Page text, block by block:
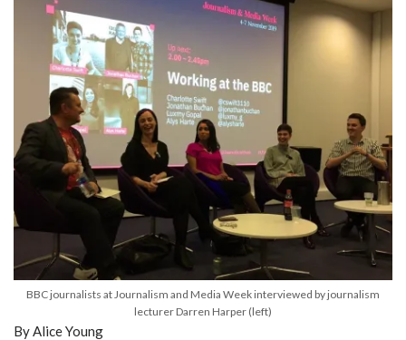
BBC journalists at Journalism and Media Week interviewed by journalism
lecturer Darren Harper (left)
By Alice Young